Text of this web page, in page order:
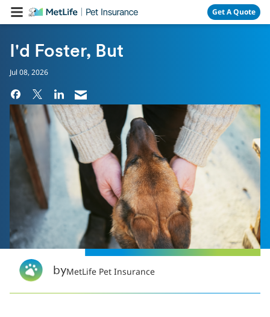
Skip Navigation Get A Quote
I'd Foster, But
Jul 08, 2026
byMetLife Pet Insurance